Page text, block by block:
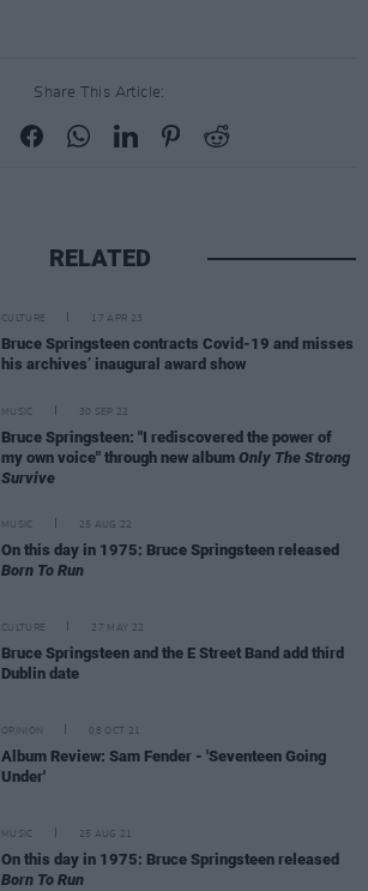
Share This Article:
RELATED
CULTURE 17 APR 23
Bruce Springsteen contracts Covid-19 and misses
his archives’ inaugural award show
MUSIC 30 SEP 22
Bruce Springsteen: "I rediscovered the power of
my own voice" through new album Only The Strong
Survive
MUSIC 25 AUG 22
On this day in 1975: Bruce Springsteen released
Born To Run
CULTURE 27 MAY 22
Bruce Springsteen and the E Street Band add third
Dublin date
OPINION 08 OCT 21
Album Review: Sam Fender - 'Seventeen Going
Under'
MUSIC 25 AUG 21
On this day in 1975: Bruce Springsteen released
Born To Run